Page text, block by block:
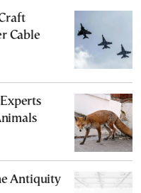
Cable
Antiquity